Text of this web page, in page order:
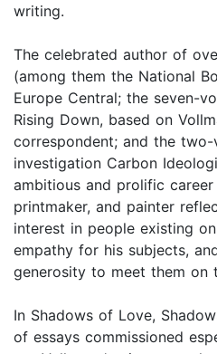
writing.
The celebrated author of
(among them the National
Europe Central; the seven-
Rising Down, based on
correspondent; and the
investigation Carbon
ambitious and prolific
printmaker, and painter
interest in people existing
empathy for his subjects,
generosity to meet them on
In Shadows of Love,
of essays commissioned